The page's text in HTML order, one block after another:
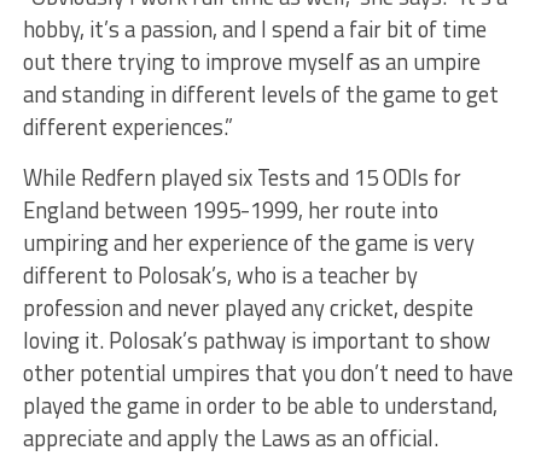
hobby, it’s a passion, and I spend a fair bit of time
out there trying to improve myself as an umpire
and standing in different levels of the game to get
different experiences.”
While Redfern played six Tests and 15 ODIs for
England between 1995-1999, her route into
umpiring and her experience of the game is very
different to Polosak’s, who is a teacher by
profession and never played any cricket, despite
loving it. Polosak’s pathway is important to show
other potential umpires that you don’t need to have
played the game in order to be able to understand,
appreciate and apply the Laws as an official.